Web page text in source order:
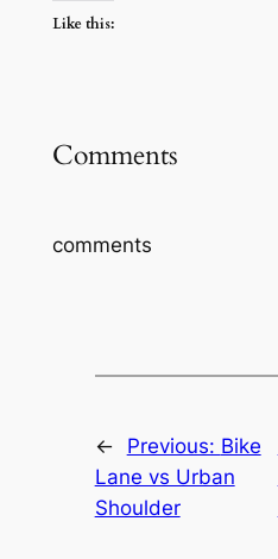
Like this:
Comments
comments
← Previous: Bike
Lane vs Urban
Shoulder